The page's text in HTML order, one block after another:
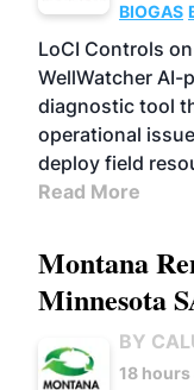
BIOGAS
LoCI Controls
WellWatcher AI-
diagnostic tool
operational
deploy field
Read More
Montana
Minnesota
BY
18 hours